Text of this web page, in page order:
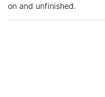
on and unfinished.